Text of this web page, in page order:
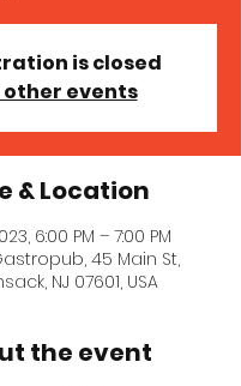
is closed
other events
& Location
6:00 PM – 7:00 PM
45 Main St,
NJ 07601, USA
the event